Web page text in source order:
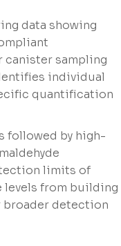
data showing
canister sampling
individual
quantification
followed by high-
limits of
levels from building
broader detection